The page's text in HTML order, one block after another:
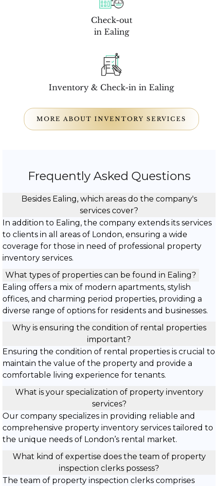
Check-out
in Ealing
Inventory & Check-in in Ealing
MORE ABOUT INVENTORY SERVICES
Frequently Asked Questions
Besides Ealing, which areas do the company's
services cover?
In addition to Ealing, the company extends its services
to clients in all areas of London, ensuring a wide
coverage for those in need of professional property
inventory services.
What types of properties can be found in Ealing?
Ealing offers a mix of modern apartments, stylish
offices, and charming period properties, providing a
diverse range of options for residents and businesses.
Why is ensuring the condition of rental properties
important?
Ensuring the condition of rental properties is crucial to
maintain the value of the property and provide a
comfortable living experience for tenants.
What is your specialization of property inventory
services?
Our company specializes in providing reliable and
comprehensive property inventory services tailored to
the unique needs of London’s rental market.
What kind of expertise does the team of property
inspection clerks possess?
The team of property inspection clerks comprises